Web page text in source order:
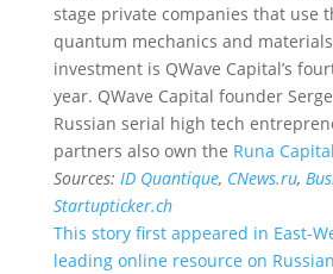
stage private companies that use
quantum mechanics and
investment is QWave Capital’s
year. QWave Capital founder
Russian serial high tech
partners also own the Runa Capital
Sources: ID Quantique, CNews.ru,
Startupticker.ch
This story first appeared in East-
leading online resource on